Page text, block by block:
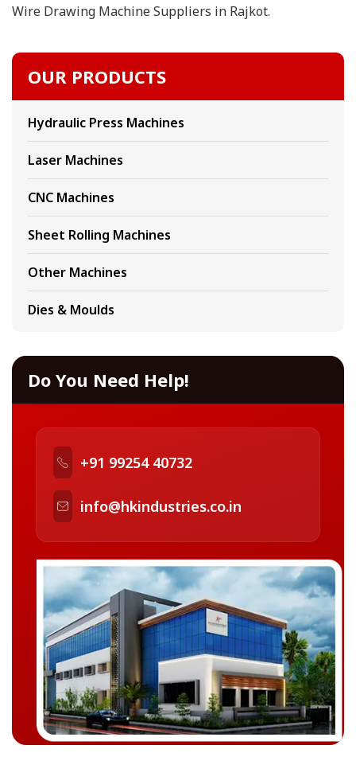
Wire Drawing Machine Suppliers in Rajkot.
OUR PRODUCTS
Hydraulic Press Machines
Laser Machines
CNC Machines
Sheet Rolling Machines
Other Machines
Dies & Moulds
Do You Need Help!
+91 99254 40732
info@hkindustries.co.in